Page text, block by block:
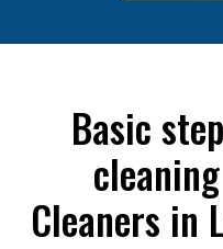
Basic
Cleaners in